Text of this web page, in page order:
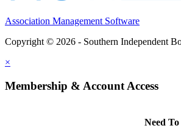
Association Management Software
Copyright © 2026 - Southern Independent
×
Membership & Account Access
Need